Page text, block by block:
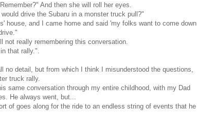
And then she will roll her eyes.
drive the Subaru in a monster truck pull?"
house, and I came home and said 'my folks want to come down
really remembering this conversation.
that rally.".
detail, but from which I think I misunderstood the questions,
truck rally.
same conversation through my entire childhood, with my Dad
He always went, but...
of goes along for the ride to an endless string of events that he